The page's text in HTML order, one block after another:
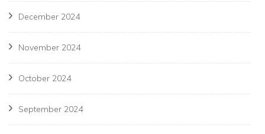
December 2024
November 2024
October 2024
September 2024